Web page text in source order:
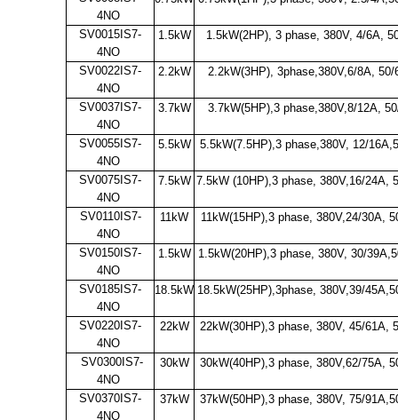
4NO
SV0015IS7-
4NO
1.5kW 1.5kW(2HP), 3 phase, 380V, 4/6A,
SV0022IS7-
4NO
2.2kW 2.2kW(3HP), 3phase,380V,6/8A,
SV0037IS7-
4NO
3.7kW 3.7kW(5HP),3 phase,380V,8/12A,
SV0055IS7-
4NO
5.5kW 5.5kW(7.5HP),3 phase,380V, 12/
SV0075IS7-
4NO
7.5kW 7.5kW (10HP),3 phase, 380V,16/24A,
SV0110IS7-
4NO
11kW 11kW(15HP),3 phase, 380V,24/30A,
SV0150IS7-
4NO
1.5kW 1.5kW(20HP),3 phase, 380V, 30/
SV0185IS7-
4NO
18.5kW 18.5kW(25HP),3phase, 380V,39/
SV0220IS7-
4NO
22kW 22kW(30HP),3 phase, 380V, 45/61A,
SV0300IS7-
4NO
30kW 30kW(40HP),3 phase, 380V,62/75A,
SV0370IS7-
4NO
37kW 37kW(50HP),3 phase, 380V, 75/